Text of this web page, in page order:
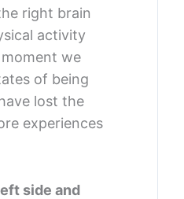
right brain
activity
moment we
of being
lost the
experiences
side and